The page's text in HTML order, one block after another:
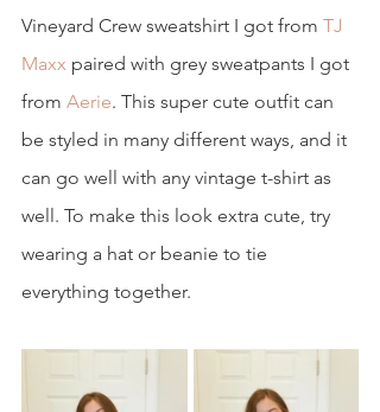
Vineyard Crew sweatshirt I got from TJ
Maxx paired with grey sweatpants I got
from Aerie. This super cute outfit can
be styled in many different ways, and it
can go well with any vintage t-shirt as
well. To make this look extra cute, try
wearing a hat or beanie to tie
everything together.